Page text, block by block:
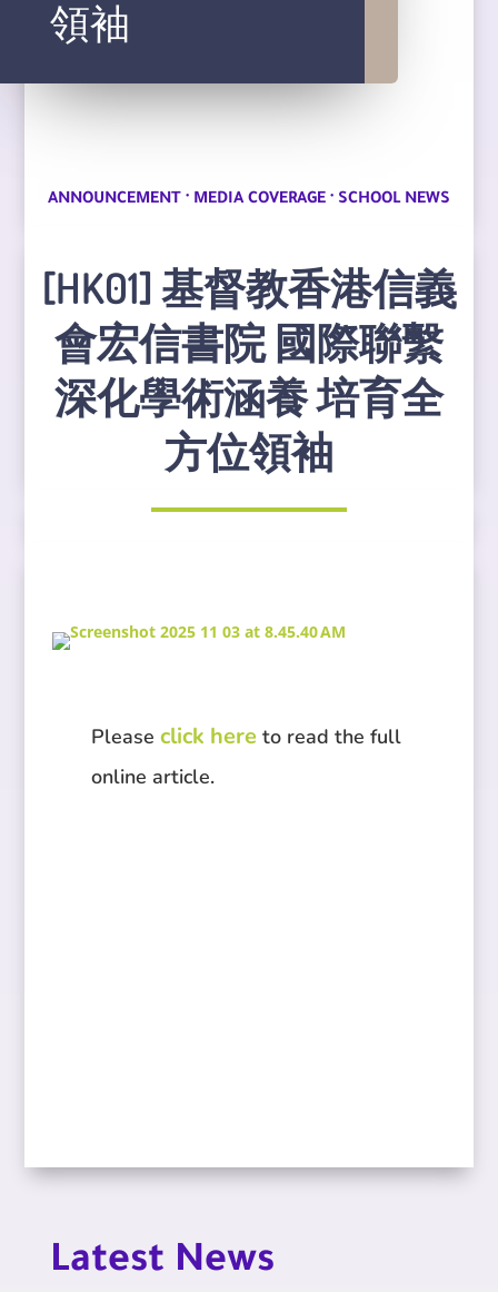
領袖
ANNOUNCEMENT · MEDIA COVERAGE · SCHOOL NEWS
[HK01] 基督教香港信義
會宏信書院 國際聯繫
深化學術涵養 培育全
方位領袖
Pleaseclick here to read the full
online article.
Latest News